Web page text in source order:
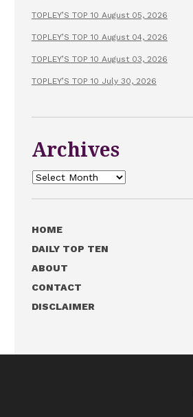
TOPLEY’S TOP 10 August 05, 2026
TOPLEY’S TOP 10 August 04, 2026
TOPLEY’S TOP 10 August 03, 2026
TOPLEY’S TOP 10 July 30, 2026
Archives
Archives
HOME
DAILY TOP TEN
ABOUT
CONTACT
DISCLAIMER